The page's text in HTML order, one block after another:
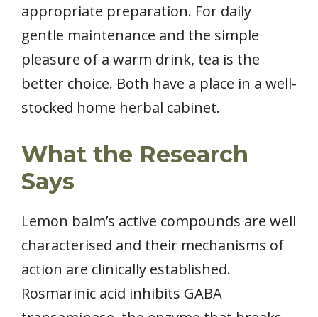
appropriate preparation. For daily
gentle maintenance and the simple
pleasure of a warm drink, tea is the
better choice. Both have a place in a well-
stocked home herbal cabinet.
What the Research
Says
Lemon balm’s active compounds are well
characterised and their mechanisms of
action are clinically established.
Rosmarinic acid inhibits GABA